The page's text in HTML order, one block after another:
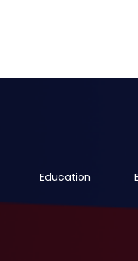
Education